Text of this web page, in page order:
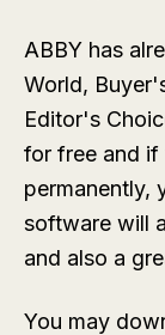
ABBY has
World,
Editor's
for free and
permanently,
software will
and also a
You may